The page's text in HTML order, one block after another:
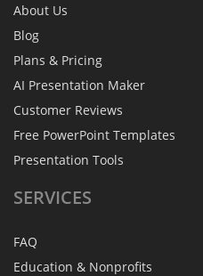
About Us
Blog
Plans & Pricing
AI Presentation Maker
Customer Reviews
Free PowerPoint Templates
Presentation Tools
SERVICES
FAQ
Education & Nonprofits